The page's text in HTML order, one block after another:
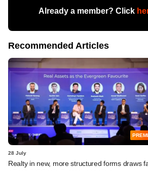
Already a member? Click
Recommended Articles
28 July
Realty in new, more structured forms draws